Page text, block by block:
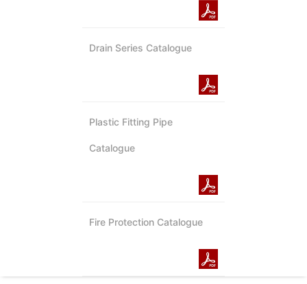
Drain Series Catalogue
Plastic Fitting Pipe
Catalogue
Fire Protection Catalogue